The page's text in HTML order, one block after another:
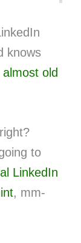
knows
old
to
LinkedIn
, mm-